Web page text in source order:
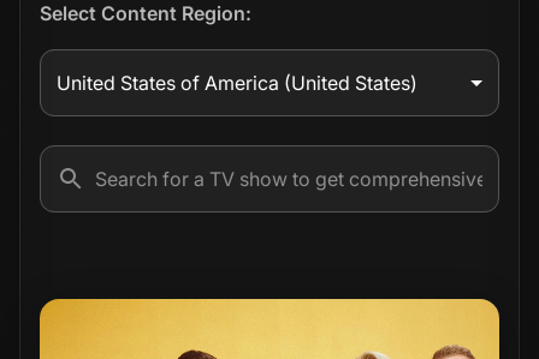
Select Content Region:
United States of America (United States)